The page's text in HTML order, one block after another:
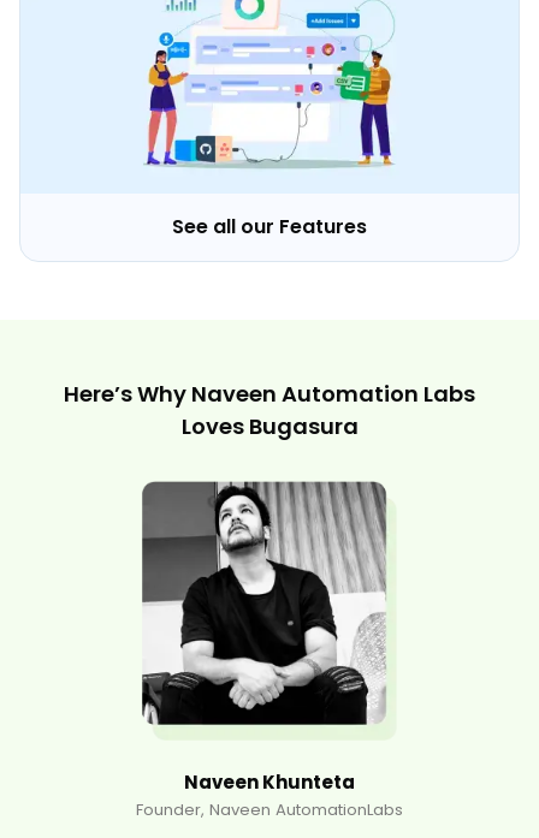
See all our Features
Here’s Why Naveen Automation Labs
Loves Bugasura
Naveen Khunteta
Founder, Naveen AutomationLabs